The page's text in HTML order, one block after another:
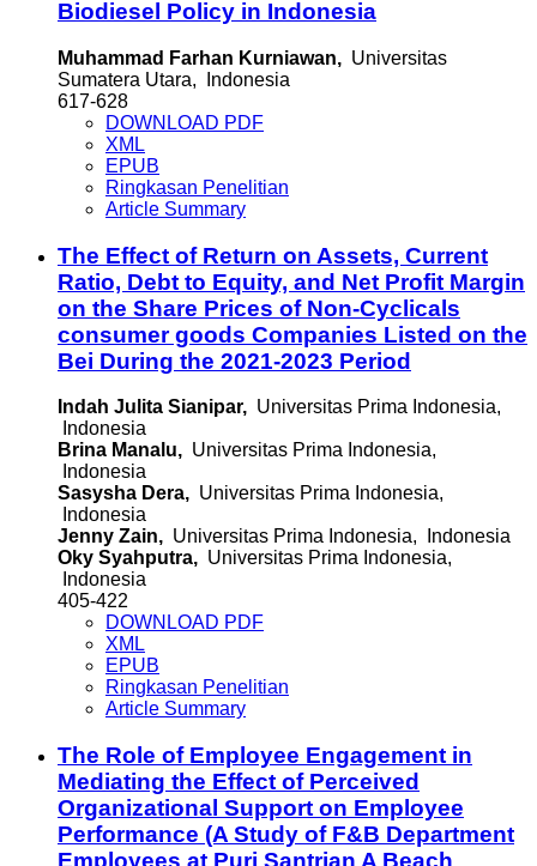
Biodiesel Policy in Indonesia
Muhammad Farhan Kurniawan, Universitas
Sumatera Utara, Indonesia
617-628
DOWNLOAD PDF
XML
EPUB
Ringkasan Penelitian
Article Summary
The Effect of Return on Assets, Current
Ratio, Debt to Equity, and Net Profit Margin
on the Share Prices of Non-Cyclicals
consumer goods Companies Listed on the
Bei During the 2021-2023 Period
Indah Julita Sianipar, Universitas Prima Indonesia,
Indonesia
Brina Manalu, Universitas Prima Indonesia,
Indonesia
Sasysha Dera, Universitas Prima Indonesia,
Indonesia
Jenny Zain, Universitas Prima Indonesia, Indonesia
Oky Syahputra, Universitas Prima Indonesia,
Indonesia
405-422
DOWNLOAD PDF
XML
EPUB
Ringkasan Penelitian
Article Summary
The Role of Employee Engagement in
Mediating the Effect of Perceived
Organizational Support on Employee
Performance (A Study of F&B Department
Employees at Puri Santrian A Beach